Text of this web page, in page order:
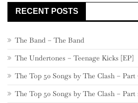
RECENT POSTS
The Band – The Band
The Undertones – Teenage Kicks [EP]
The Top 50 Songs by The Clash – Part
The Top 50 Songs by The Clash – Part